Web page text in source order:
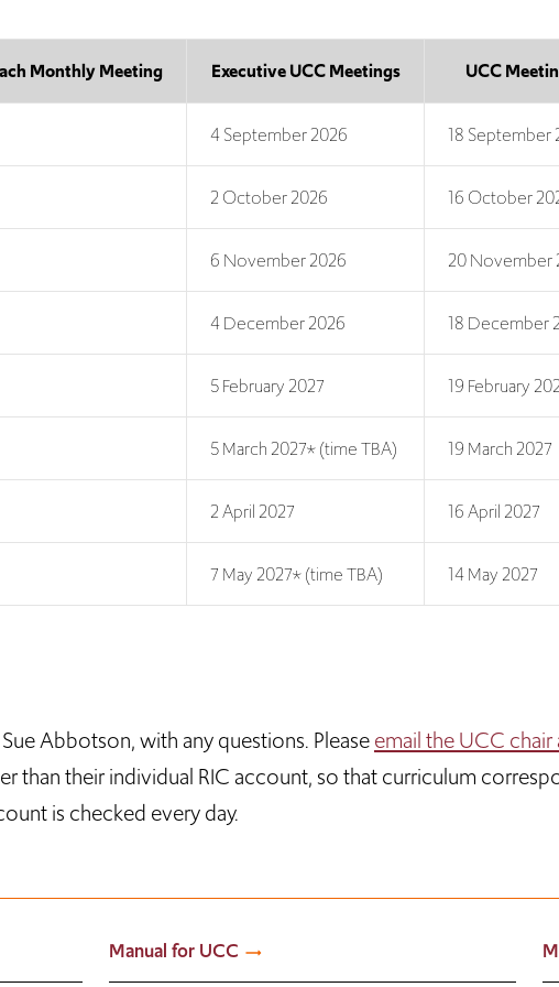
Monthly Meeting Executive UCC Meetings UCC
4 September 2026 18 September
2 October 2026 16 October
6 November 2026 20 November
4 December 2026 18 December
5 February 2027 19 February
5 March 2027* (time TBA) 19 March 2027
2 April 2027 16 April 2027
7 May 2027* (time TBA) 14 May 2027
Abbotson, with any questions. Pleaseemail the UCC chair
than their individual RIC account, so that curriculum
is checked every day.
Manual for UCC